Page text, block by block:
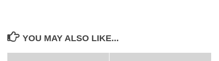
YOU MAY ALSO LIKE...